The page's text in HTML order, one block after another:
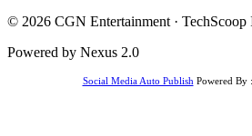
© 2026 CGN Entertainment · TechScoop
Powered by Nexus 2.0
Social Media Auto Publish Powered By :